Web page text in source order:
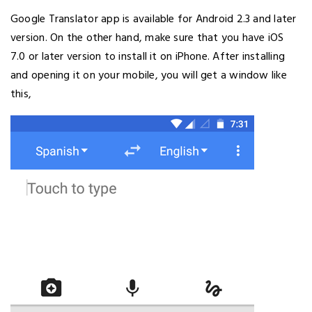
Google Translator app is available for Android 2.3 and later
version. On the other hand, make sure that you have iOS
7.0 or later version to install it on iPhone. After installing
and opening it on your mobile, you will get a window like
this,